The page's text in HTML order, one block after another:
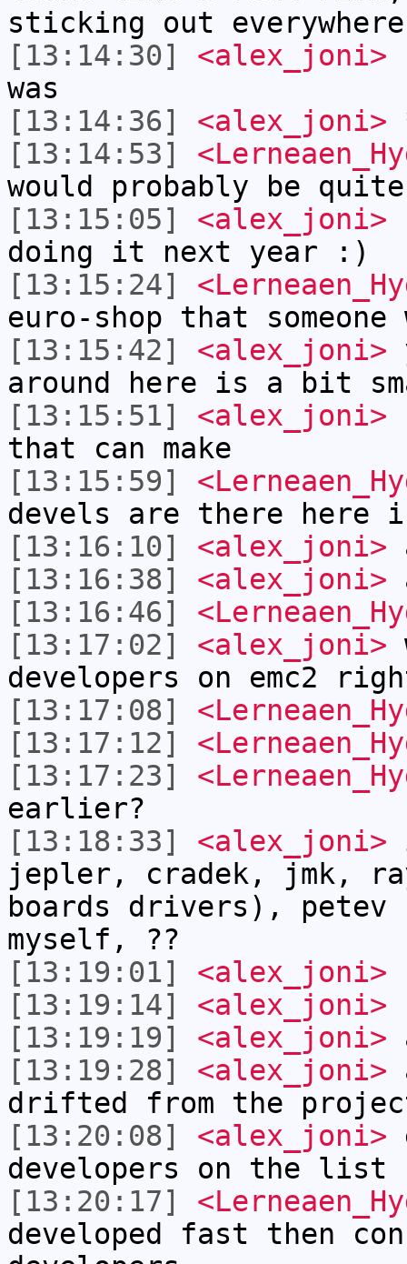
sticking out
[13:14:30]
<alex_joni>
was
[13:14:36]
<alex_joni>
[13:14:53]
would probably be
[13:15:05]
<alex_joni>
doing it next year :)
[13:15:24]
euro-shop that
[13:15:42]
<alex_joni>
around here is a bit
[13:15:51]
<alex_joni>
that can make
[13:15:59]
devels are there here
[13:16:10]
<alex_joni>
[13:16:38]
<alex_joni>
[13:16:46]
[13:17:02]
<alex_joni>
developers on emc2
[13:17:08]
[13:17:12]
[13:17:23]
earlier?
[13:18:33]
<alex_joni>
jepler, cradek, jmk,
boards drivers),
myself, ??
[13:19:01]
<alex_joni>
[13:19:14]
<alex_joni>
[13:19:19]
<alex_joni>
[13:19:28]
<alex_joni>
drifted from the
[13:20:08]
<alex_joni>
developers on the
[13:20:17]
developed fast then